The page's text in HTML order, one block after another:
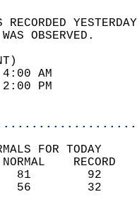
WAS
88
52
FOR TODAY